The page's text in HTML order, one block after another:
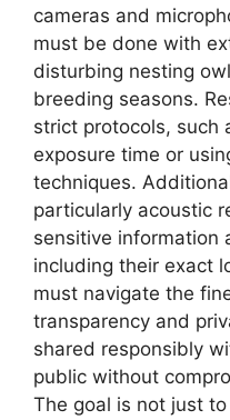
cameras and
must be done with
disturbing nesting
breeding seasons.
strict protocols, such
exposure time or
techniques.
particularly acoustic
sensitive information
including their exact
must navigate the
transparency and
shared responsibly
public without
The goal is not just